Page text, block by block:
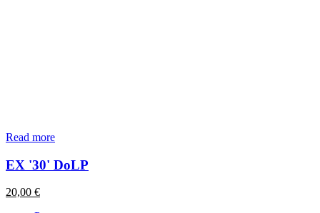
Read more
EX '30' DoLP
20,00 €